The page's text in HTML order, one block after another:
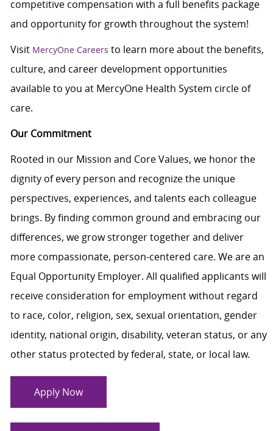
competitive compensation with a full benefits package
and opportunity for growth throughout the system!
Visit MercyOne Careers to learn more about the benefits,
culture, and career development opportunities
available to you at MercyOne Health System circle of
care.
Our Commitment
Rooted in our Mission and Core Values, we honor the
dignity of every person and recognize the unique
perspectives, experiences, and talents each colleague
brings. By finding common ground and embracing our
differences, we grow stronger together and deliver
more compassionate, person-centered care. We are an
Equal Opportunity Employer. All qualified applicants will
receive consideration for employment without regard
to race, color, religion, sex, sexual orientation, gender
identity, national origin, disability, veteran status, or any
other status protected by federal, state, or local law.
Apply Now